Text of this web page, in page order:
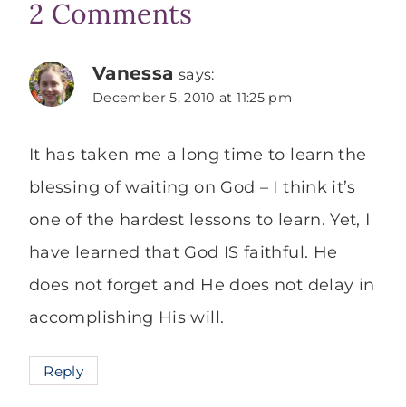
2 Comments
Vanessa says:
December 5, 2010 at 11:25 pm
It has taken me a long time to learn the
blessing of waiting on God – I think it’s
one of the hardest lessons to learn. Yet, I
have learned that God IS faithful. He
does not forget and He does not delay in
accomplishing His will.
Reply